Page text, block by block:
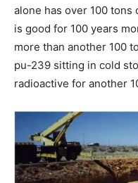
alone has over 100
is good for 100 years
more than another 100
pu-239 sitting in cold
radioactive for another